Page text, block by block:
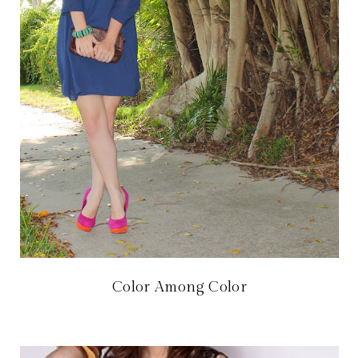
Color Among Color